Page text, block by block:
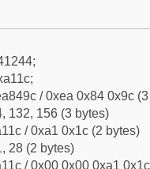
/ 0xea 0x84 0x9c
132, 156 (3 bytes)
/ 0xa1 0x1c (2 bytes)
28 (2 bytes)
/ 0x00 0x00 0xa1